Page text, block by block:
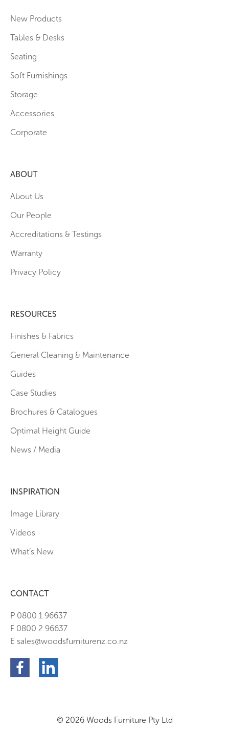
New Products
Tables & Desks
Seating
Soft Furnishings
Storage
Accessories
Corporate
ABOUT
About Us
Our People
Accreditations & Testings
Warranty
Privacy Policy
RESOURCES
Finishes & Fabrics
General Cleaning & Maintenance
Guides
Case Studies
Brochures & Catalogues
Optimal Height Guide
News / Media
INSPIRATION
Image Library
Videos
What’s New
CONTACT
P 0800 1 96637
F 0800 2 96637
E sales@woodsfurniturenz.co.nz
© 2026 Woods Furniture Pty Ltd